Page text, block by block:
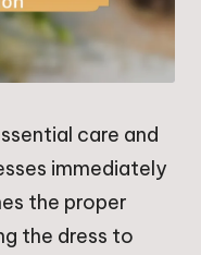
care and
immediately
the proper
the dress to